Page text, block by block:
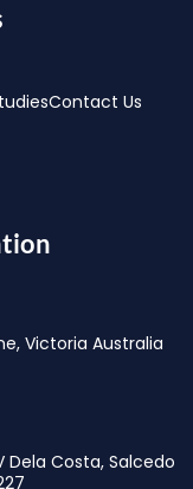
Contact Us
Victoria Australia
Dela Costa, Salcedo